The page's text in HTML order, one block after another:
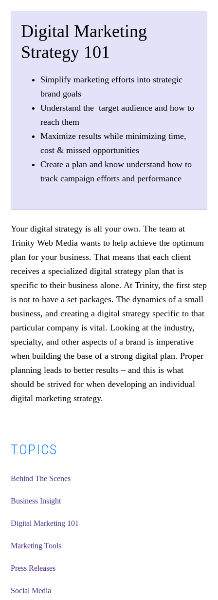
Digital Marketing
Strategy 101
Simplify marketing efforts into strategic
brand goals
Understand the target audience and how to
reach them
Maximize results while minimizing time,
cost & missed opportunities
Create a plan and know understand how to
track campaign efforts and performance
Your digital strategy is all your own. The team at
Trinity Web Media wants to help achieve the optimum
plan for your business. That means that each client
receives a specialized digital strategy plan that is
specific to their business alone. At Trinity, the first step
is not to have a set packages. The dynamics of a small
business, and creating a digital strategy specific to that
particular company is vital. Looking at the industry,
specialty, and other aspects of a brand is imperative
when building the base of a strong digital plan. Proper
planning leads to better results – and this is what
should be strived for when developing an individual
digital marketing strategy.
Primary
Sidebar
TOPICS
Behind The Scenes
Business Insight
Digital Marketing 101
Marketing Tools
Press Releases
Social Media